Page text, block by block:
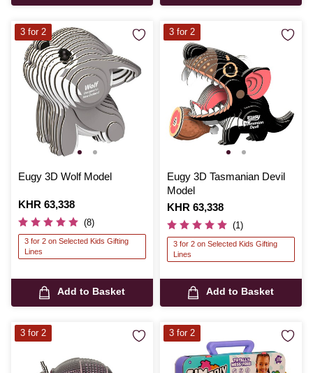
Eugy 3D Wolf Model
Is
KHR 63,338
(8)
3 for 2 on Selected Kids Gifting
Lines
Add to Basket
3 for 2
Eugy 3D Tasmanian Devil
Model
Is
KHR 63,338
(1)
3 for 2 on Selected Kids Gifting
Lines
Add to Basket
3 for 2
3 for 2 3 for 2